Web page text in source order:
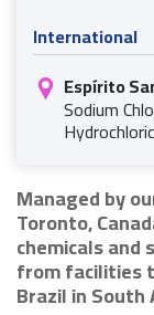
International
Espírito
Sodium
Managed by
Toronto,
chemicals
from facilities
Brazil in South